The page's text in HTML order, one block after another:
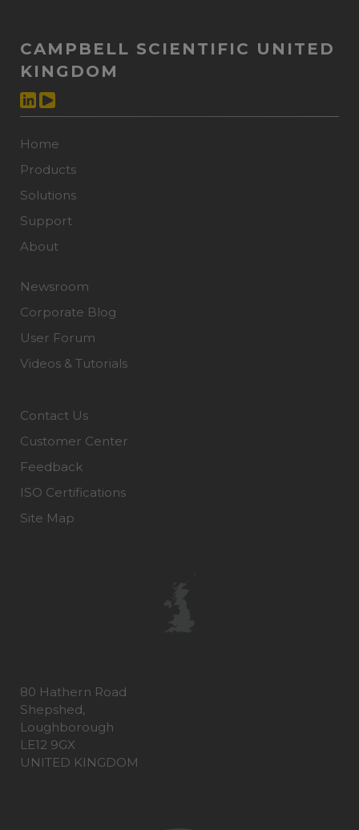
CAMPBELL SCIENTIFIC UNITED
KINGDOM
Home
Products
Solutions
Support
About
Newsroom
Corporate Blog
User Forum
Videos & Tutorials
Contact Us
Customer Center
Feedback
ISO Certifications
Site Map
80 Hathern Road
Shepshed,
Loughborough
LE12 9GX
UNITED KINGDOM